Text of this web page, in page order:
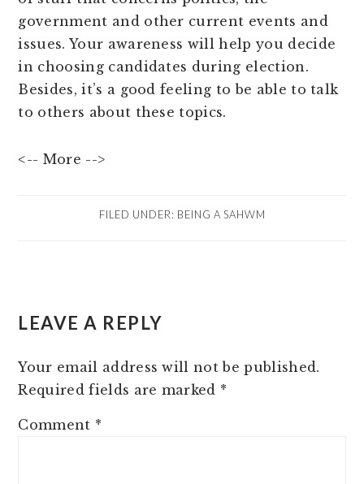
government and other current events and
issues. Your awareness will help you decide
in choosing candidates during election.
Besides, it’s a good feeling to be able to talk
to others about these topics.
<-- More -->
FILED UNDER: BEING A SAHWM
INTERACTIONS
LEAVE A REPLY
Your email address will not be published.
Required fields are marked *
Comment *